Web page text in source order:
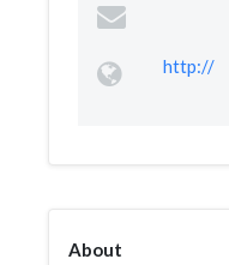
http://
About